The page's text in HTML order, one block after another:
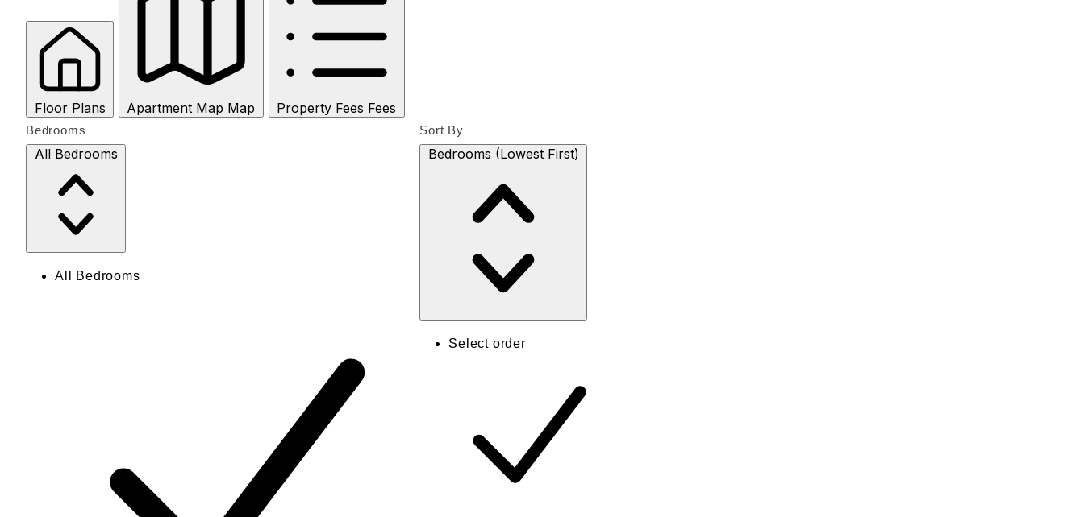
Floor Plans Apartment Map Map Property Fees Fees
Bedrooms
All Bedrooms
All Bedrooms
Sort By
Bedrooms (Lowest First)
Select order